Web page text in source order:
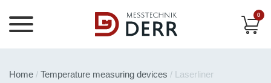
0
Home / Temperature measuring devices / Laserliner